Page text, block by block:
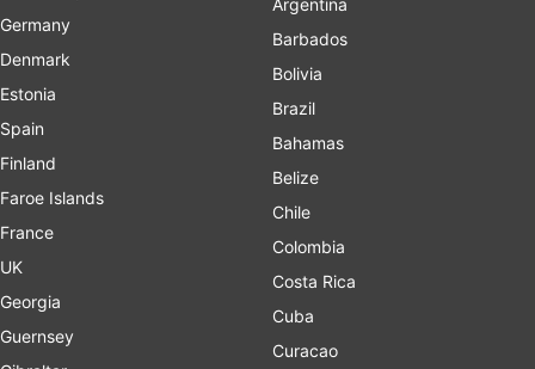
Germany
Denmark
Estonia
Spain
Finland
Faroe Islands
France
UK
Georgia
Guernsey
Barbados
Bolivia
Brazil
Bahamas
Belize
Chile
Colombia
Costa Rica
Cuba
Curacao